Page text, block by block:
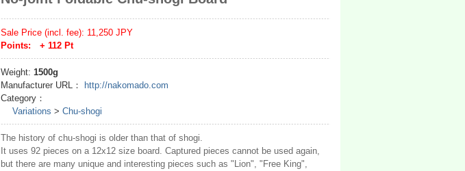
Sale Price (incl. fee): 11,250JPY
Points: + 112Pt
Weight: 1500g
Manufacturer URL：
http://nakomado.com
Category：
Variations > Chu-shogi
The history of chu-shogi is older than that of shogi.
It uses 92 pieces on a 12x12 size board. Captured pieces cannot be used again,
but there are many unique and interesting pieces such as "Lion", "Free King",